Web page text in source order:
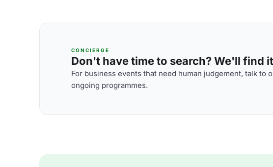
CONCIERGE
Don't have time to search? We'll find
For business events that need human judgement, talk to
ongoing programmes.